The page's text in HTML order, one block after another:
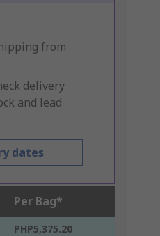
from
delivery
and lead
dates
Per Bag*
PHP5,375.20